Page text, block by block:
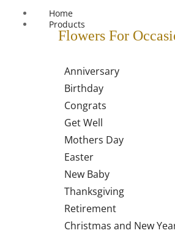
Home
Products
Flowers For
Anniversary
Birthday
Congrats
Get Well
Mothers Day
Easter
New Baby
Thanksgiving
Retirement
Christmas and New